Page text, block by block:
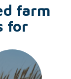
farm
for